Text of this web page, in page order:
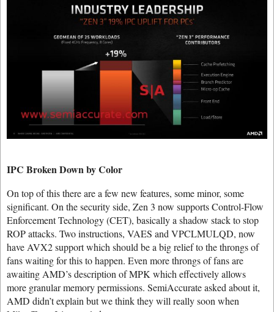
IPC Broken Down by Color
On top of this there are a few new features, some minor, some
significant. On the security side, Zen 3 now supports Control-Flow
Enforcement Technology (CET), basically a shadow stack to stop
ROP attacks. Two instructions, VAES and VPCLMULQD, now
have AVX2 support which should be a big relief to the throngs of
fans waiting for this to happen. Even more throngs of fans are
awaiting AMD’s description of MPK which effectively allows
more granular memory permissions. SemiAccurate asked about it,
AMD didn’t explain but we think they will really soon when